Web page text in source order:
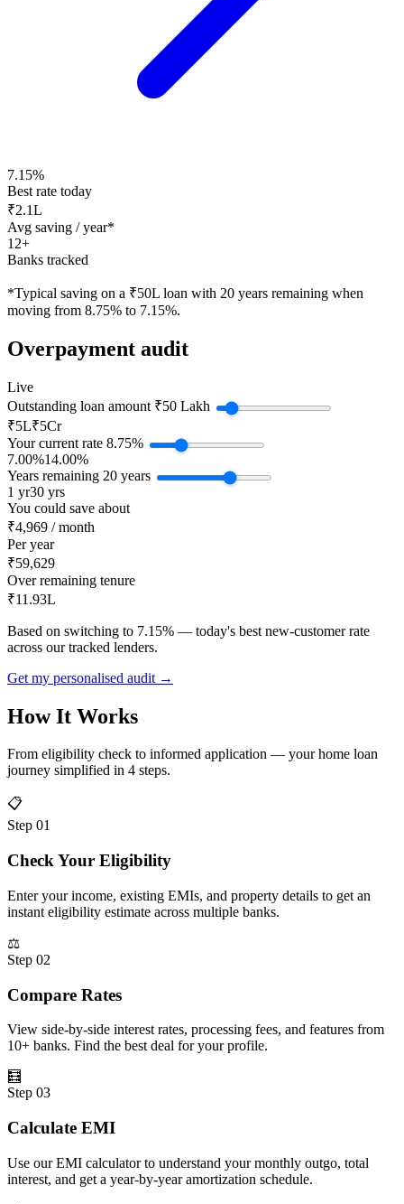
7.15%
Best rate today
₹2.1L
Avg saving / year*
12+
Banks tracked
*Typical saving on a ₹50L loan with 20 years remaining when
moving from 8.75% to 7.15%.
Overpayment audit
Live
Outstanding loan amount ₹50 Lakh
₹5L₹5Cr
Your current rate 8.75%
7.00%14.00%
Years remaining 20 years
1 yr30 yrs
You could save about
₹4,969 / month
Per year
₹59,629
Over remaining tenure
₹11.93L
Based on switching to 7.15% — today's best new-customer rate
across our tracked lenders.
Get my personalised audit →
How It Works
From eligibility check to informed application — your home loan
journey simplified in 4 steps.
📋
Step 01
Check Your Eligibility
Enter your income, existing EMIs, and property details to get an
instant eligibility estimate across multiple banks.
⚖️
Step 02
Compare Rates
View side-by-side interest rates, processing fees, and features from
10+ banks. Find the best deal for your profile.
🧮
Step 03
Calculate EMI
Use our EMI calculator to understand your monthly outgo, total
interest, and get a year-by-year amortization schedule.